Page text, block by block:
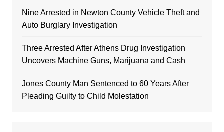
Nine Arrested in Newton County Vehicle Theft and
Auto Burglary Investigation
Three Arrested After Athens Drug Investigation
Uncovers Machine Guns, Marijuana and Cash
Jones County Man Sentenced to 60 Years After
Pleading Guilty to Child Molestation